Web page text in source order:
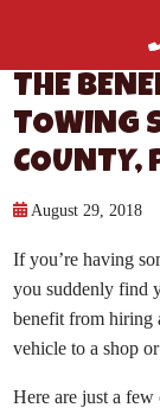
THE
TOWING
COUNTY,
August 29, 2018
If you’re having
you suddenly find
benefit from hiring
vehicle to a shop
Here are just a